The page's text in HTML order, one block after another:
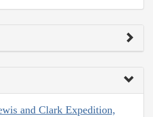
and Clark Expedition,